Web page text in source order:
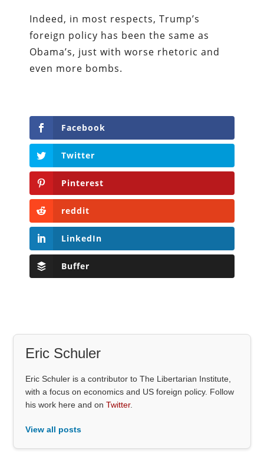
Indeed, in most respects, Trump’s
foreign policy has been the same as
Obama’s, just with worse rhetoric and
even more bombs.
Facebook
Twitter
Pinterest
reddit
LinkedIn
Buffer
Eric Schuler
Eric Schuler is a contributor to The Libertarian Institute,
with a focus on economics and US foreign policy. Follow
his work here and onTwitter.
View all posts